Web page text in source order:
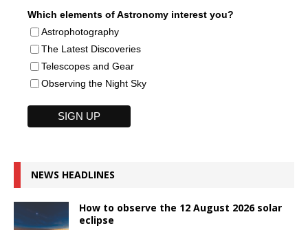
Which elements of Astronomy interest you?
Astrophotography
The Latest Discoveries
Telescopes and Gear
Observing the Night Sky
NEWS HEADLINES
How to observe the 12 August 2026 solar
eclipse